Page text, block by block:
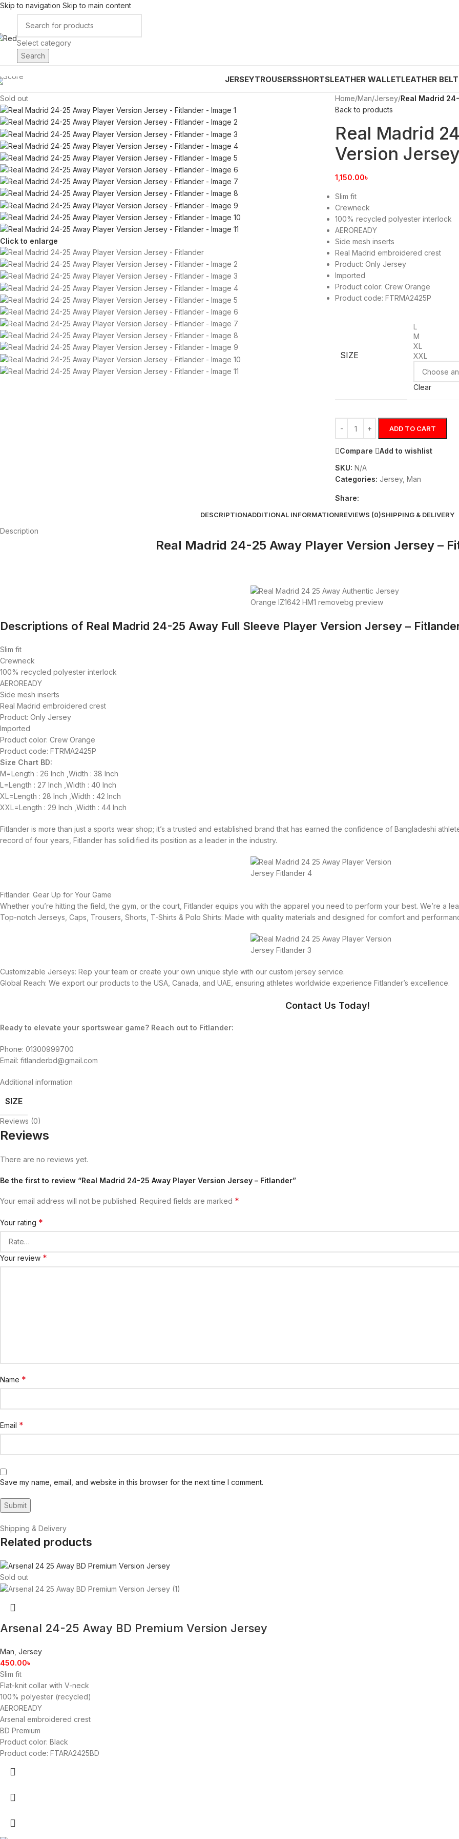
Skip to navigation Skip to main content
Select category
Search
JERSEYTROUSERSSHORTSLEATHER WALLETLEATHER BELT
Sold out
Click to enlarge
Home/Man/Jersey/Real Madrid
Back to products
Real Madrid
Version
1,150.00৳
Slim fit
Crewneck
100% recycled polyester interlock
AEROREADY
Side mesh inserts
Real Madrid embroidered crest
Product: Only Jersey
Imported
Product color: Crew Orange
Product code: FTRMA2425P
SIZE
L
M
XL
XXL
Clear
ADD TO CART
Compare
Add to wishlist
SKU: N/A
Categories: Jersey, Man
Share:
DESCRIPTIONADDITIONAL INFORMATIONREVIEWS (0)SHIPPING & DELIVERY
Description
Real Madrid 24-25 Away Player Version Jersey –
Descriptions of Real Madrid 24-25 Away Full Sleeve Player Version Jersey –
Slim fit
Crewneck
100% recycled polyester interlock
AEROREADY
Side mesh inserts
Real Madrid embroidered crest
Product: Only Jersey
Imported
Product color: Crew Orange
Product code: FTRMA2425P
Size Chart BD:
M=Length : 26 Inch ,Width : 38 Inch
L=Length : 27 Inch ,Width : 40 Inch
XL=Length : 28 Inch ,Width : 42 Inch
XXL=Length : 29 Inch ,Width : 44 Inch
Fitlander is more than just a sports wear shop; it’s a trusted and established brand that has earned the confidence of Bangladeshi
record of four years, Fitlander has solidified its position as a leader in the industry.
Fitlander: Gear Up for Your Game
Whether you’re hitting the field, the gym, or the court, Fitlander equips you with the apparel you need to perform your best. We’re a
Top-notch Jerseys, Caps, Trousers, Shorts, T-Shirts & Polo Shirts: Made with quality materials and designed for comfort and
Customizable Jerseys: Rep your team or create your own unique style with our custom jersey service.
Global Reach: We export our products to the USA, Canada, and UAE, ensuring athletes worldwide experience Fitlander’s excellence.
Contact Us Today!
Ready to elevate your sportswear game? Reach out to Fitlander:
Phone: 01300999700
Email: fitlanderbd@gmail.com
Additional information
SIZE
Reviews (0)
Reviews
There are no reviews yet.
Be the first to review “Real Madrid 24-25 Away Player Version Jersey – Fitlander”
Your email address will not be published. Required fields are marked *
Your rating *
Your review *
Name *
Email *
Save my name, email, and website in this browser for the next time I comment.
Shipping & Delivery
Related products
Sold out
Arsenal 24-25 Away BD Premium Version Jersey
Man Jersey
450.00৳
Slim fit
Flat-knit collar with V-neck
100% polyester (recycled)
AEROREADY
Arsenal embroidered crest
BD Premium
Product color: Black
Product code: FTARA2425BD